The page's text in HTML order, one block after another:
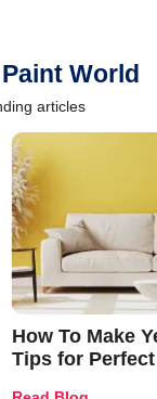
World
articles
How To Make
Tips for